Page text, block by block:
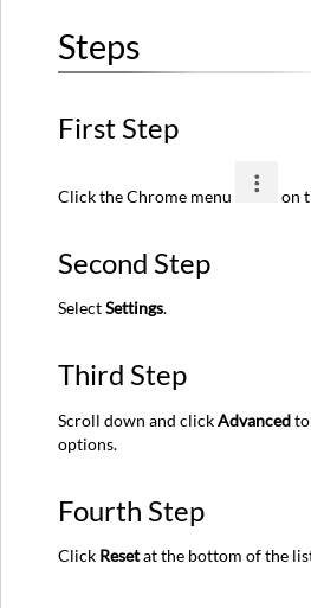
Steps
First Step
Click the Chrome menu on
Second Step
SelectSettings.
Third Step
Scroll down and clickAdvanced
options.
Fourth Step
Click Resetat the bottom of the